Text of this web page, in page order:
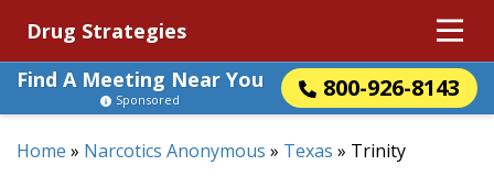
Drug Strategies
Find A Meeting Near You
800-926-8143
Sponsored
Home » Narcotics Anonymous » Texas » Trinity